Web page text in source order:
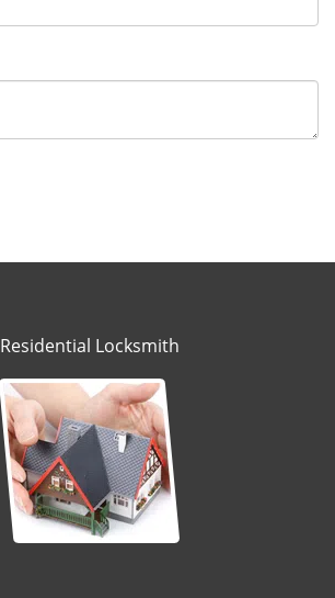
Residential Locksmith